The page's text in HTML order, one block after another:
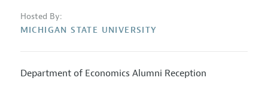
Hosted By:
MICHIGAN STATE UNIVERSITY
Department of Economics Alumni Reception